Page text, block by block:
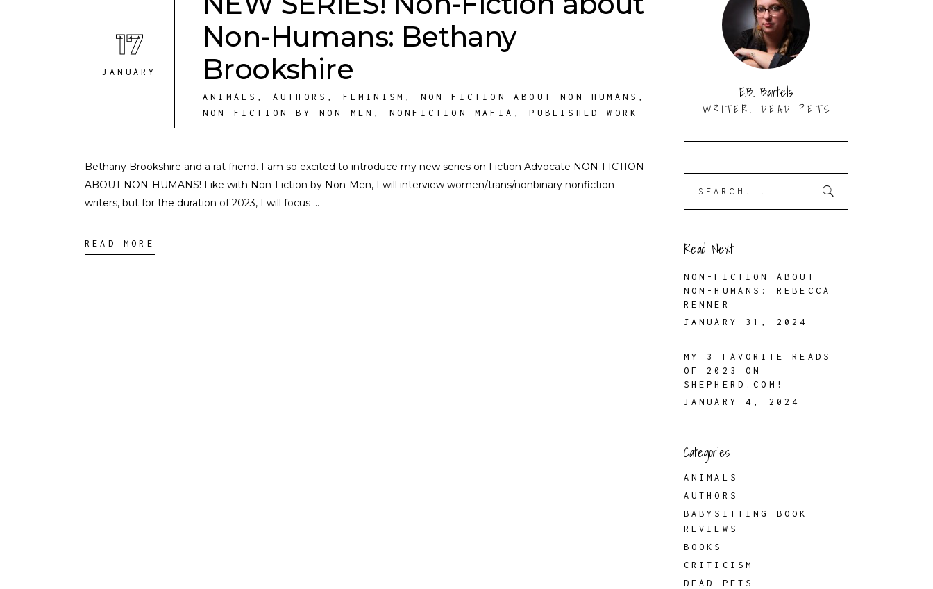
17
JANUARY
Non-Humans: Bethany
Brookshire
ANIMALS , AUTHORS , FEMINISM , NON-FICTION ABOUT NON-HUMANS ,
NON-FICTION BY NON-MEN , NONFICTION MAFIA ,PUBLISHED WORK
Bethany Brookshire and a rat friend. I am so excited to introduce my new series on Fiction Advocate NON-FICTION
ABOUT NON-HUMANS! Like with Non-Fiction by Non-Men, I will interview women/trans/nonbinary nonfiction
writers, but for the duration of 2023, I will focus
READ MORE
E.B. Bartels
WRITER. DEAD PETS
Read Next
NON-FICTION ABOUT
NON-HUMANS: REBECCA
RENNER
JANUARY 31, 2024
MY 3 FAVORITE READS
OF 2023 ON
SHEPHERD.COM!
JANUARY 4, 2024
Categories
ANIMALS
AUTHORS
BABYSITTING BOOK
REVIEWS
BOOKS
CRITICISM
DEAD PETS